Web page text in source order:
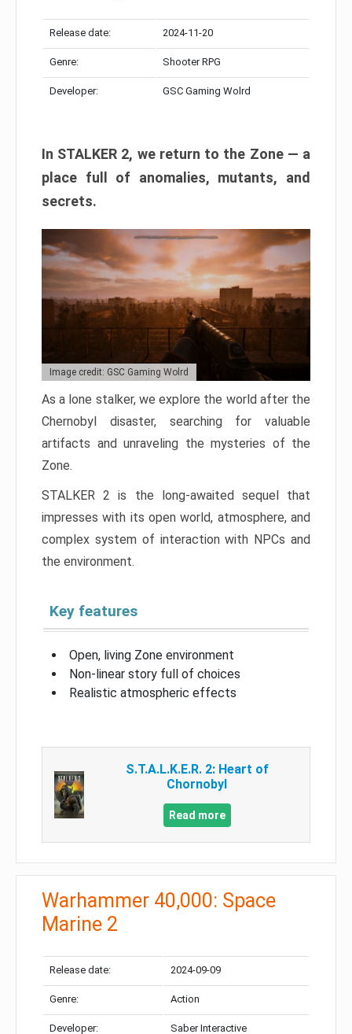
Release date: 2024-11-20
Genre: Shooter RPG
Developer: GSC Gaming Wolrd
In STALKER 2, we return to the Zone — a
place full of anomalies, mutants, and
secrets.
Image credit: GSC Gaming Wolrd
As a lone stalker, we explore the world after the
Chernobyl disaster, searching for valuable
artifacts and unraveling the mysteries of the
Zone.
STALKER 2 is the long-awaited sequel that
impresses with its open world, atmosphere, and
complex system of interaction with NPCs and
the environment.
Key features
Open, living Zone environment
Non-linear story full of choices
Realistic atmospheric effects
S.T.A.L.K.E.R. 2: Heart of
Chornobyl
Read more
Warhammer 40,000: Space
Marine 2
Release date: 2024-09-09
Genre: Action
Developer: Saber Interactive